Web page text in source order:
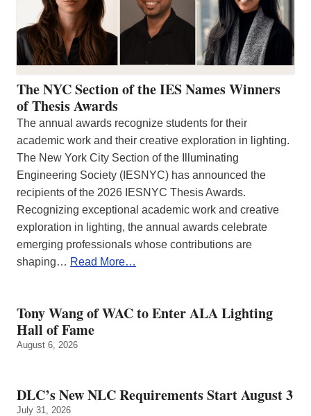
The NYC Section of the IES Names Winners
of Thesis Awards
The annual awards recognize students for their
academic work and their creative exploration in lighting.
The New York City Section of the Illuminating
Engineering Society (IESNYC) has announced the
recipients of the 2026 IESNYC Thesis Awards.
Recognizing exceptional academic work and creative
exploration in lighting, the annual awards celebrate
emerging professionals whose contributions are
shaping… Read More…
Tony Wang of WAC to Enter ALA Lighting
Hall of Fame
August 6, 2026
DLC’s New NLC Requirements Start August 3
July 31, 2026